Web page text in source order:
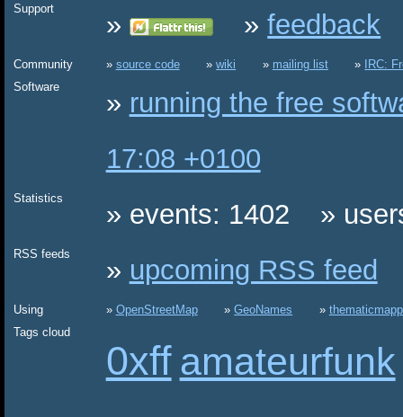
Support
feedback
Community source code wiki mailing list
IRC:
Software
running the free
17:08 +0100
Statistics
events: 1402
RSS feeds
upcoming RSS feed
Using OpenStreetMap GeoNames
Tags cloud
0xff amateurfunk